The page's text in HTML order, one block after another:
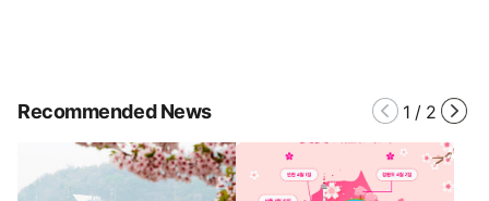
Recommended News 1 / 2